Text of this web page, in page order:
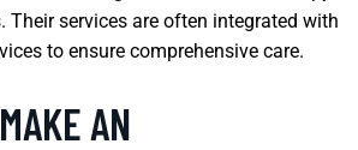
Their services are often integrated with
to ensure comprehensive care.
AN